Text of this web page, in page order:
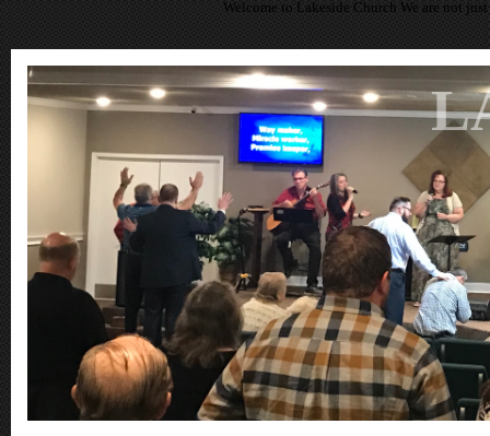
Welcome to Lakeside Church We are not